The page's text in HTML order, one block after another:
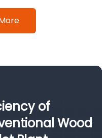
of
Wood